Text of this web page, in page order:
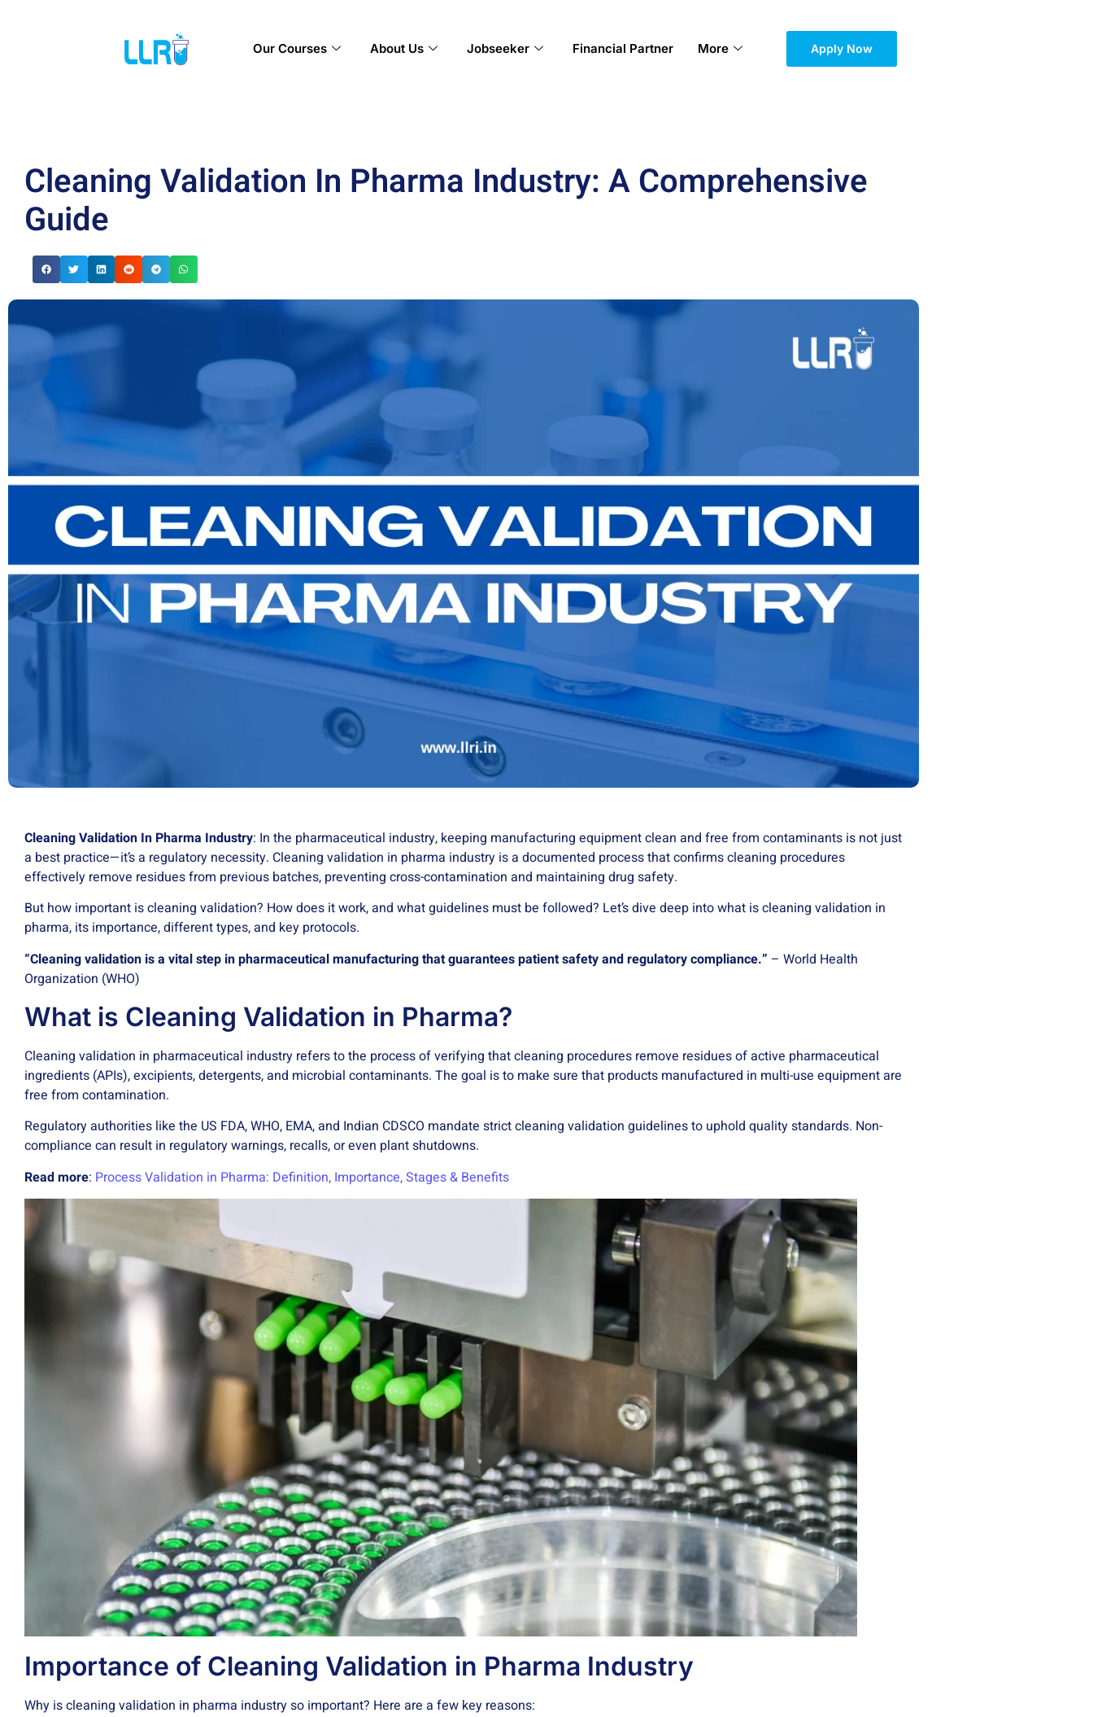
Our Courses About Us Jobseeker Financial Partner More Apply Now
Cleaning Validation In Pharma Industry: A Comprehensive
Guide
Cleaning Validation In Pharma Industry: In the pharmaceutical industry, keeping manufacturing equipment clean and free from contaminants is not just
a best practice—it’s a regulatory necessity. Cleaning validation in pharma industry is a documented process that confirms cleaning procedures
effectively remove residues from previous batches, preventing cross-contamination and maintaining drug safety.
But how important is cleaning validation? How does it work, and what guidelines must be followed? Let’s dive deep into what is cleaning validation in
pharma, its importance, different types, and key protocols.
“Cleaning validation is a vital step in pharmaceutical manufacturing that guarantees patient safety and regulatory compliance.” – World Health
Organization (WHO)
What is Cleaning Validation in Pharma?
Cleaning validation in pharmaceutical industry refers to the process of verifying that cleaning procedures remove residues of active pharmaceutical
ingredients (APIs), excipients, detergents, and microbial contaminants. The goal is to make sure that products manufactured in multi-use equipment are
free from contamination.
Regulatory authorities like the US FDA, WHO, EMA, and Indian CDSCO mandate strict cleaning validation guidelines to uphold quality standards. Non-
compliance can result in regulatory warnings, recalls, or even plant shutdowns.
Read more: Process Validation in Pharma: Definition, Importance, Stages & Benefits
Importance of Cleaning Validation in Pharma Industry
Why is cleaning validation in pharma industry so important? Here are a few key reasons: